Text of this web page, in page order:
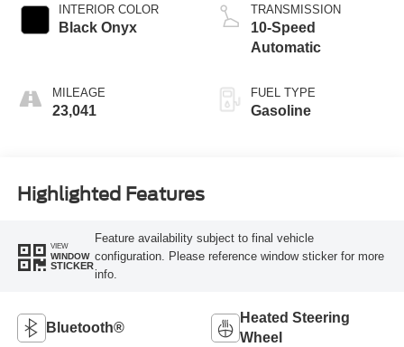
INTERIOR COLOR
Black Onyx
MILEAGE
23,041
TRANSMISSION
10-Speed
Automatic
FUEL TYPE
Gasoline
Highlighted Features
VIEW
WINDOW
STICKER
Feature availability subject to final vehicle
configuration. Please reference window sticker for more
info.
Bluetooth®
Heated Steering
Wheel